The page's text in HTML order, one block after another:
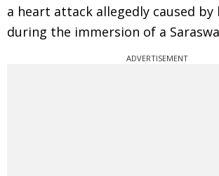
a heart attack allegedly caused by
during the immersion of a
ADVERTISEMENT